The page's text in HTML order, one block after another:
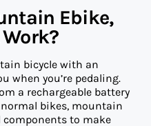
Ebike,
bicycle with an
when you’re pedaling.
a rechargeable battery
bikes, mountain
components to make